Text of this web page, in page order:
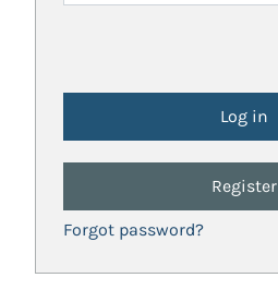
Register
Forgot password?